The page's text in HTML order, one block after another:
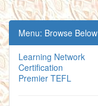
Menu: Browse Below
Learning Network
Certification
Premier TEFL